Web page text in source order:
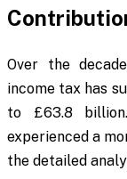
Over the
income tax has
to £63.8
experienced a
the detailed